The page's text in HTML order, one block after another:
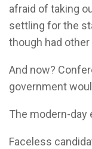
afraid of taking
settling for the
though had
And now?
government
The modern-day
Faceless